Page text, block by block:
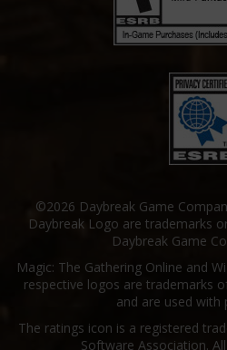
©2026 Daybreak Game
Daybreak Logo are trademarks
Daybreak Game
Magic: The Gathering Online and
respective logos are trademarks
and are used with
The ratings icon is a registered
Software Association.